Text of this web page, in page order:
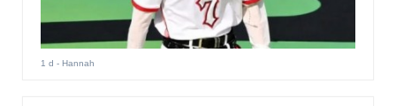
1 d - Hannah